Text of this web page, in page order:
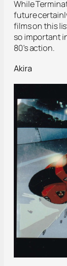
While
future
films on this
so important
80’s action.
Akira